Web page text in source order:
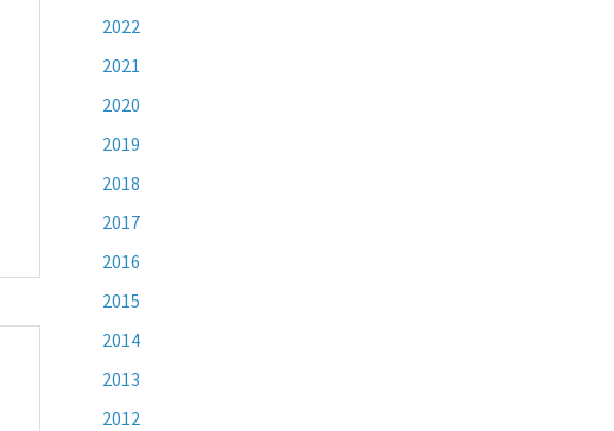
2022
2021
2020
2019
2018
2017
2016
2015
2014
2013
2012